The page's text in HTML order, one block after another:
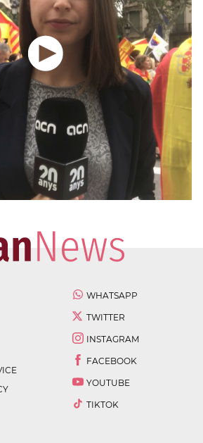
WHATSAPP
TWITTER
INSTAGRAM
FACEBOOK
YOUTUBE
TIKTOK